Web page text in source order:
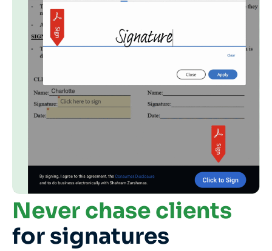
Never chase clients
for signatures